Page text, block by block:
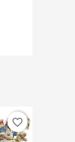
favorite_border